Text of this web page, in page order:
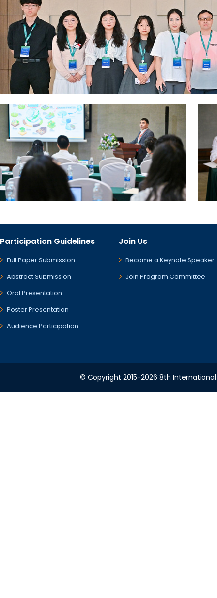
Participation Guidelines
Full Paper Submission
Abstract Submission
Oral Presentation
Poster Presentation
Audience Participation
Join Us
Become a Keynote Speaker
Join Program Committee
© Copyright 2015-2026 8th